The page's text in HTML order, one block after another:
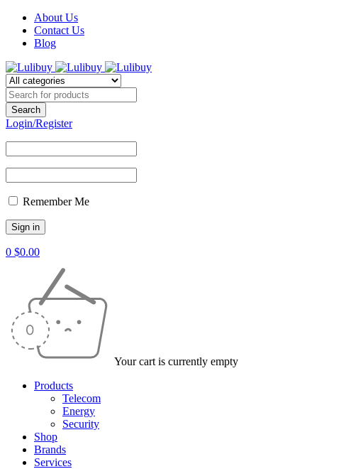
About Us
Contact Us
Blog
Login/Register
Remember Me
0 $0.00
Your cart is currently empty
Products
Telecom
Energy
Security
Shop
Brands
Services